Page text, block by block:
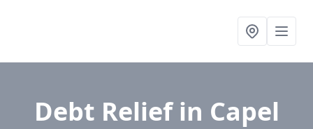
Debt Reliefin Capel